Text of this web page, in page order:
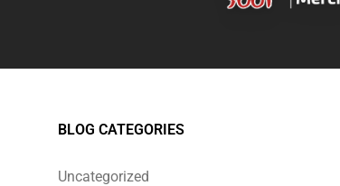
BLOG CATEGORIES
Uncategorized